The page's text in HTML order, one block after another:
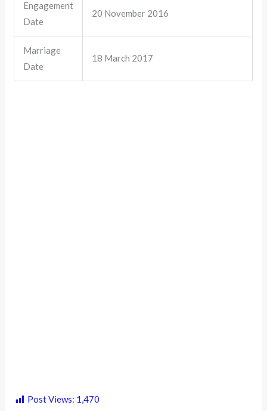
Engagement
Date
20 November 2016
Marriage
Date
18 March 2017
Post Views: 1,470